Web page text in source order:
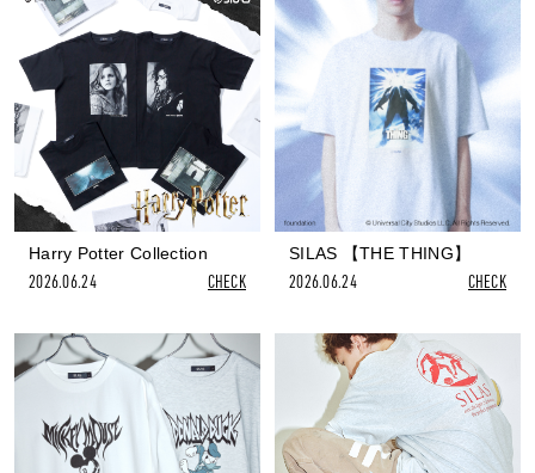
Harry Potter Collection
2026.06.24 CHECK
SILAS 【THE THING】
2026.06.24 CHECK